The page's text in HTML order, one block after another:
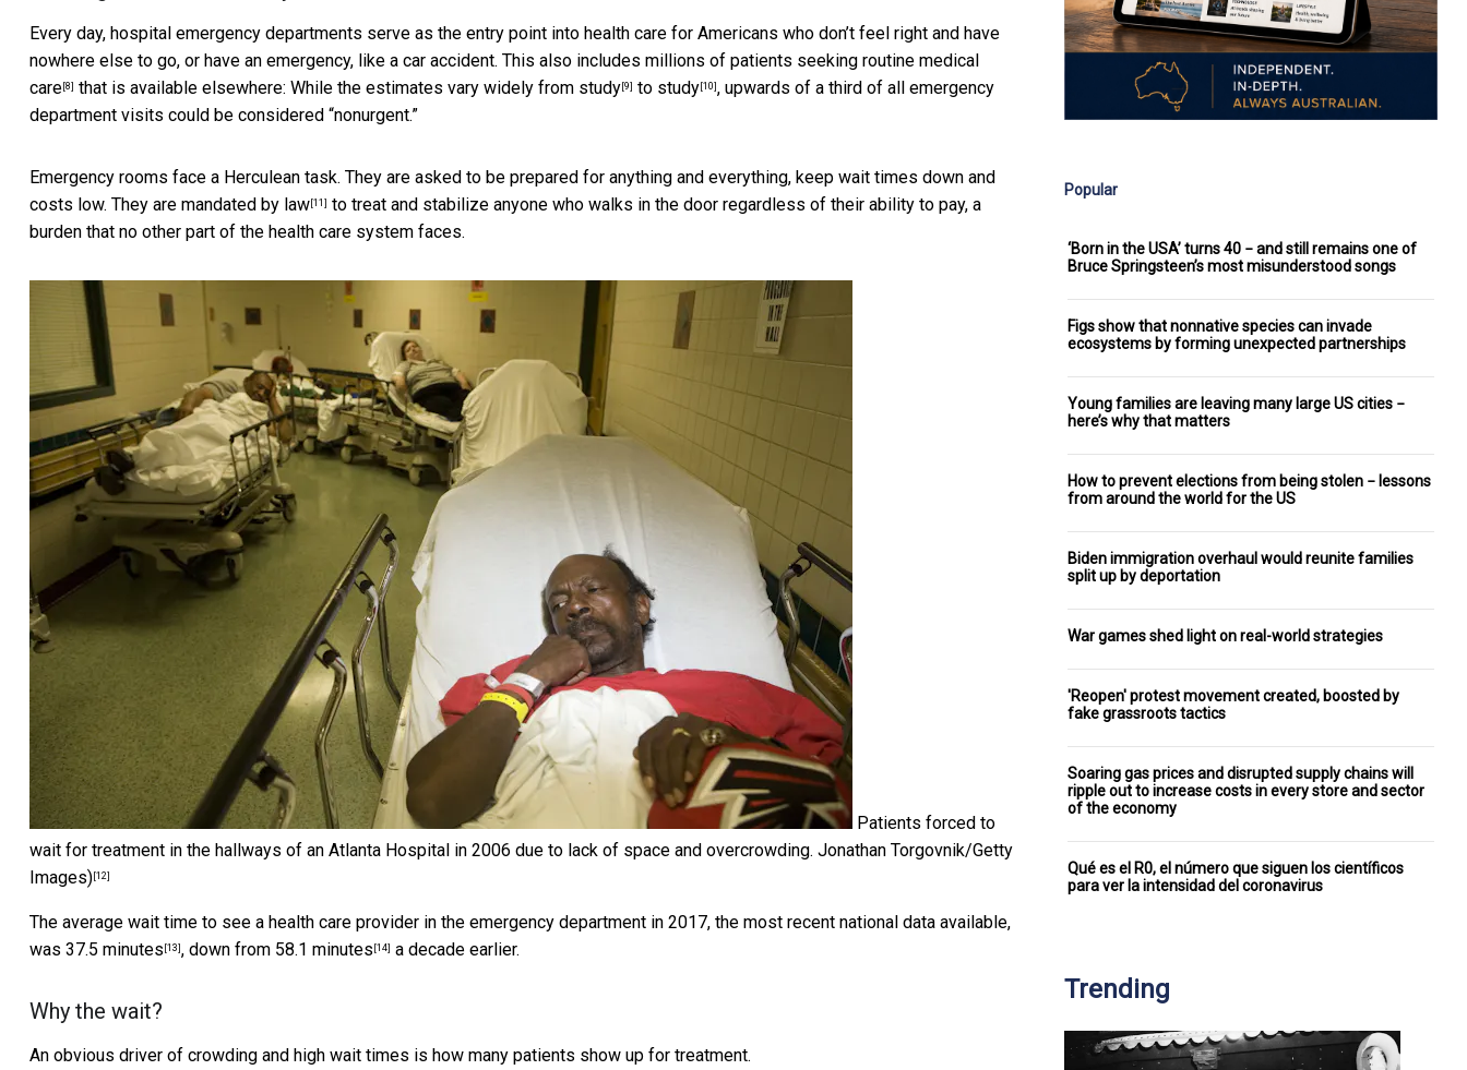
Every day, hospital emergency departments serve as the entry point into health care for Americans who don’t feel right and have
nowhere else to go, or have an emergency, like a car accident. This also includes millions of patients seeking routine medical
care [8] that is available elsewhere: While the estimates vary widely from study [9] to study [10] , upwards of a third of all emergency
department visits could be considered “nonurgent.”
Emergency rooms face a Herculean task. They are asked to be prepared for anything and everything, keep wait times down and
costs low. They are mandated by law [11] to treat and stabilize anyone who walks in the door regardless of their ability to pay, a
burden that no other part of the health care system faces.
Patients forced to
wait for treatment in the hallways of an Atlanta Hospital in 2006 due to lack of space and overcrowding. Jonathan Torgovnik/Getty
Images) [12]
The average wait time to see a health care provider in the emergency department in 2017, the most recent national data available,
was 37.5 minutes [13] , down from 58.1 minutes [14] a decade earlier.
Why the wait?
An obvious driver of crowding and high wait times is how many patients show up for treatment.
Popular
‘Born in the USA’ turns 40 − and still remains one of
Bruce Springsteen’s most misunderstood songs
Figs show that nonnative species can invade
ecosystems by forming unexpected partnerships
Young families are leaving many large US cities −
here’s why that matters
How to prevent elections from being stolen − lessons
from around the world for the US
Biden immigration overhaul would reunite families
split up by deportation
War games shed light on real-world strategies
'Reopen' protest movement created, boosted by
fake grassroots tactics
Soaring gas prices and disrupted supply chains will
ripple out to increase costs in every store and sector
of the economy
Qué es el R0, el número que siguen los científicos
para ver la intensidad del coronavirus
Trending